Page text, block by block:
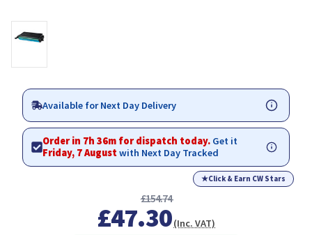
Available for Next Day Delivery
Order in 7h 36m for dispatch today. Get it
Friday, 7 Augustwith Next Day Tracked
★Click & Earn CW Stars
£154.74
£47.30(Inc. VAT)